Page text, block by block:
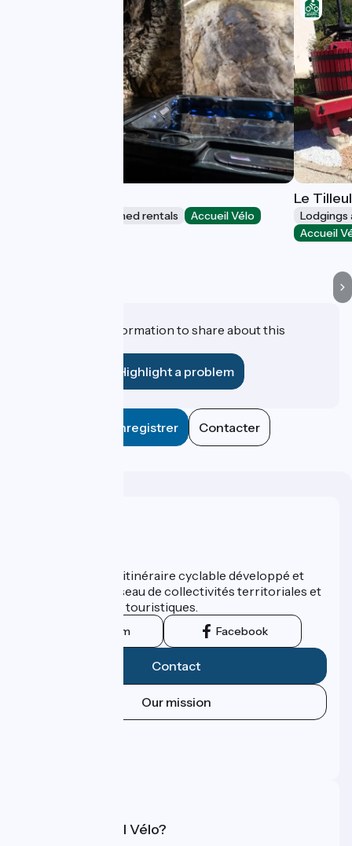
Lodgings and furnished rentals Accueil Vélo
Le Tilleul
Lodgings
Accueil
Do you have information to share about this
Highlight a problem
Enregistrer Contacter
ViaRhôna est un itinéraire cyclable développé et
promu par un réseau de collectivités territoriales et
leurs institutions touristiques.
Instagram Facebook
Contact
Our mission
What is Accueil Vélo?